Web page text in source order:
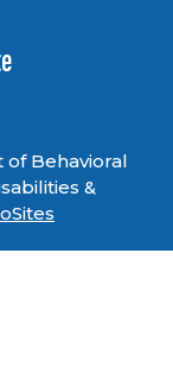
Behavioral
&